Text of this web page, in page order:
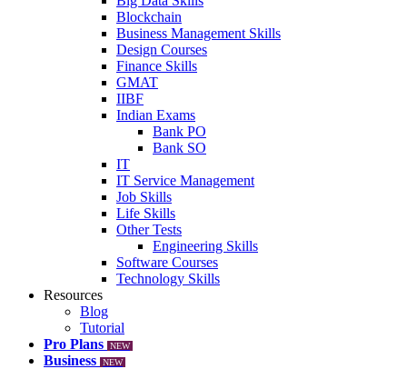
Blockchain
Business Management Skills
Design Courses
Finance Skills
GMAT
IIBF
Indian Exams
Bank PO
Bank SO
IT
IT Service Management
Job Skills
Life Skills
Other Tests
Engineering Skills
Software Courses
Technology Skills
Resources
Blog
Tutorial
Pro Plans
NEW
Business NEW